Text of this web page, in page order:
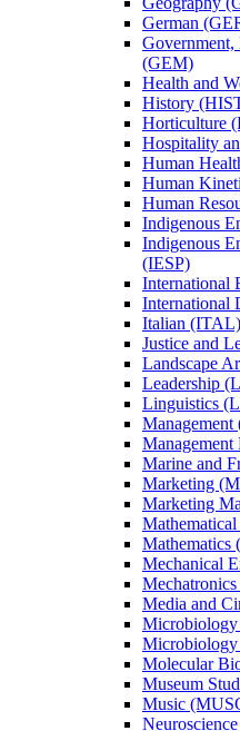
German
Government,
(GEM)
Health and
History
Horticulture
Hospitality
Human
Human
Human
Indigenous
Indigenous
(IESP)
International
International
Italian (ITAL)
Justice and
Landscape
Leadership
Linguistics
Marine and
Marketing
Marketing
Mathematics
Mechanical
Media and
Molecular
Museum
Music